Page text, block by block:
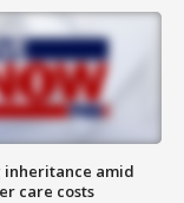
inheritance amid
care costs